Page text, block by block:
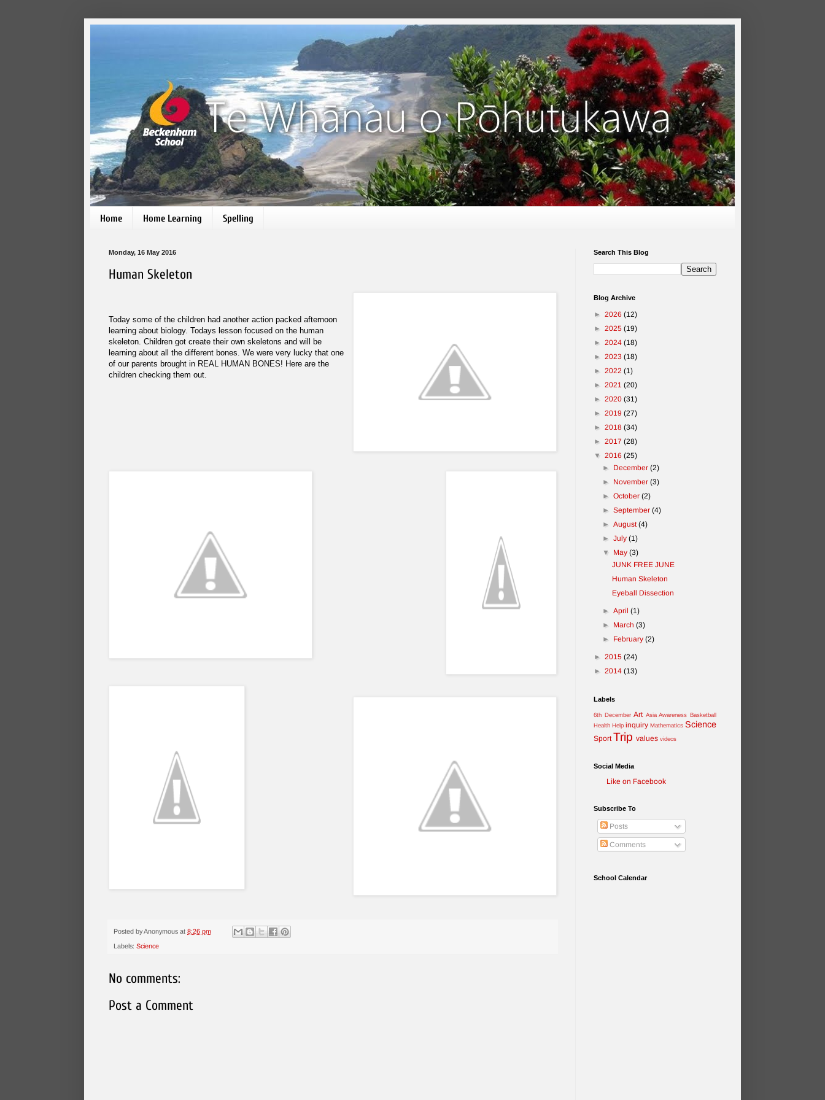
Home Home Learning Spelling
Monday, 16 May 2016
Human Skeleton
Today some of the children had another action packed afternoon
learning about biology. Todays lesson focused on the human
skeleton. Children got create their own skeletons and will be
learning about all the different bones. We were very lucky that one
of our parents brought in REAL HUMAN BONES! Here are the
children checking them out.
Posted byAnonymous at 8:26 pm
Labels: Science
No comments:
Post a Comment
Search This Blog
Blog Archive
► 2026 (12)
► 2025 (19)
► 2024 (18)
► 2023 (18)
► 2022 (1)
► 2021 (20)
► 2020 (31)
► 2019 (27)
► 2018 (34)
► 2017 (28)
▼ 2016 (25)
► December(2)
► November(3)
►October(2)
►September(4)
►August(4)
►July(1)
▼ May(3)
JUNK FREE JUNE
Human Skeleton
Eyeball Dissection
►April(1)
► March(3)
► February(2)
► 2015 (24)
► 2014 (13)
Labels
6th December Art Asia Awareness Basketball
Health Help inquiry Mathematics Science
Sport Trip values videos
Social Media
Like on Facebook
Subscribe To
Posts
Comments
School Calendar